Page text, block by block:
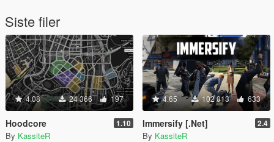
Siste filer
4.08 24 366 197
Hoodcore 1.10
By KassiteR
4.65 102 013 633
Immersify [.Net] 2.4
By KassiteR